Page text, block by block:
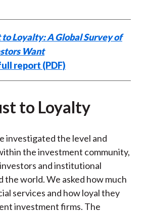
to Loyalty: A Global Survey of
Want
report (PDF)
to Loyalty
investigated the level and
the investment community,
and institutional
the world. We asked how much
services and how loyal they
investment firms. The